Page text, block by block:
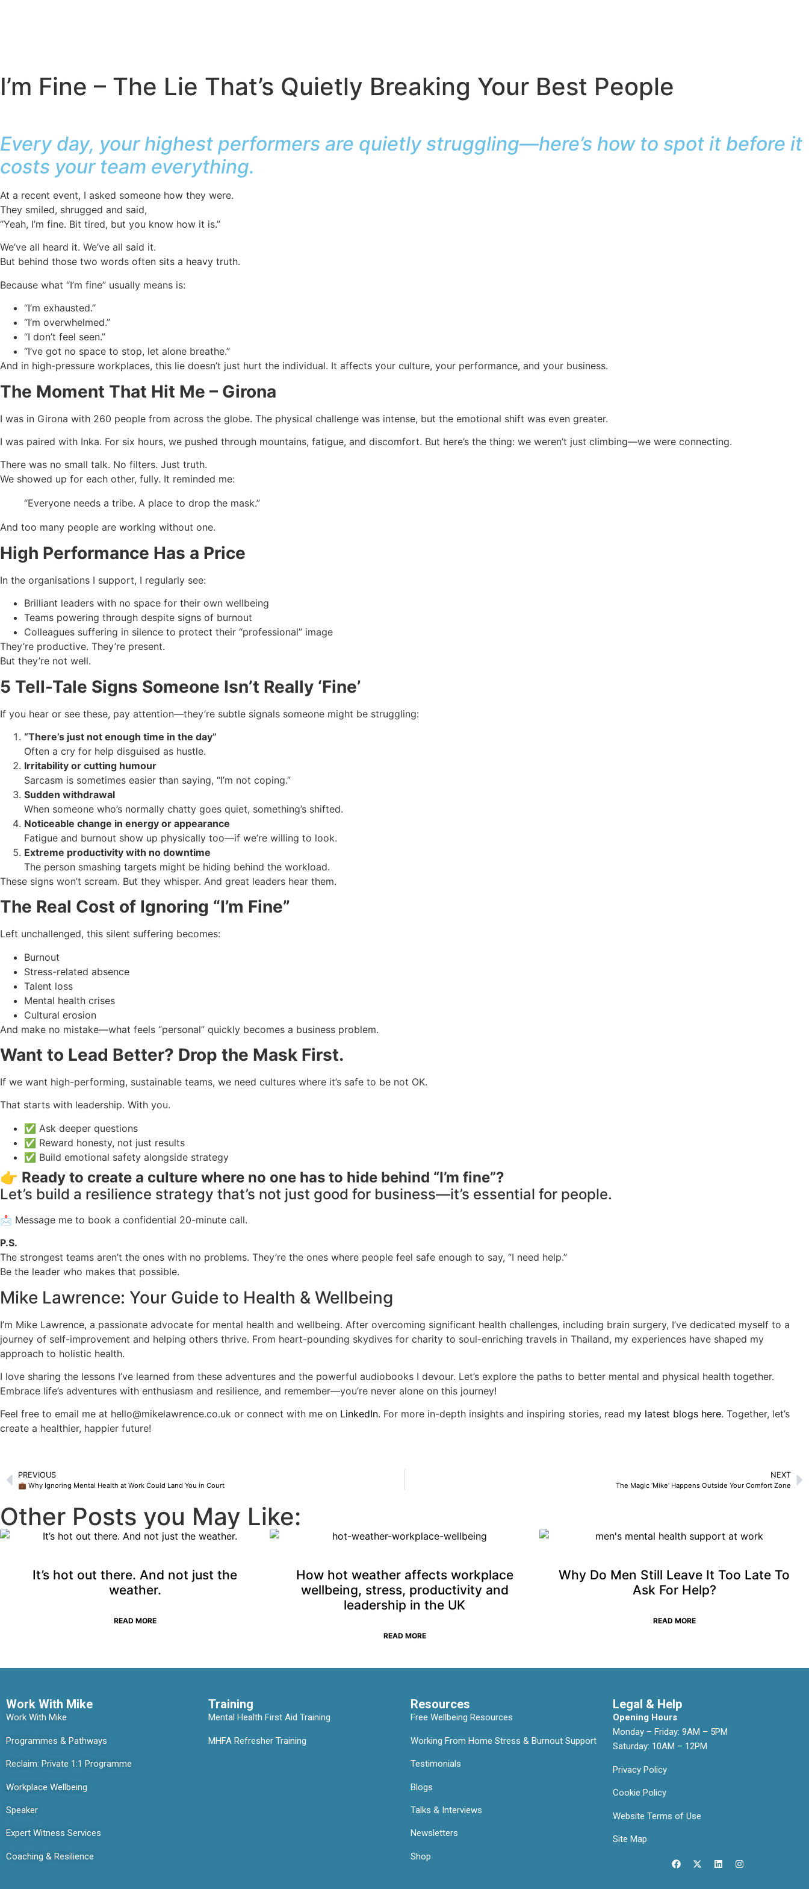
I’m Fine – The Lie That’s Quietly Breaking Your Best People
Every day, your highest performers are quietly struggling—here’s how to spot it before it
costs your team everything.
At a recent event, I asked someone how they were.
They smiled, shrugged and said,
“Yeah, I’m fine. Bit tired, but you know how it is.”
We’ve all heard it. We’ve all said it.
But behind those two words often sits a heavy truth.
Because what “I’m fine” usually means is:
“I’m exhausted.”
“I’m overwhelmed.”
“I don’t feel seen.”
“I’ve got no space to stop, let alone breathe.”
And in high-pressure workplaces, this lie doesn’t just hurt the individual. It affects your culture, your performance, and your business.
The Moment That Hit Me – Girona
I was in Girona with 260 people from across the globe. The physical challenge was intense, but the emotional shift was even greater.
I was paired with Inka. For six hours, we pushed through mountains, fatigue, and discomfort. But here’s the thing: we weren’t just climbing—we were connecting.
There was no small talk. No filters. Just truth.
We showed up for each other, fully. It reminded me:
“Everyone needs a tribe. A place to drop the mask.”
And too many people are working without one.
High Performance Has a Price
In the organisations I support, I regularly see:
Brilliant leaders with no space for their own wellbeing
Teams powering through despite signs of burnout
Colleagues suffering in silence to protect their “professional” image
They’re productive. They’re present.
But they’re not well.
5 Tell-Tale Signs Someone Isn’t Really ‘Fine’
If you hear or see these, pay attention—they’re subtle signals someone might be struggling:
“There’s just not enough time in the day”
Often a cry for help disguised as hustle.
Irritability or cutting humour
Sarcasm is sometimes easier than saying, “I’m not coping.”
Sudden withdrawal
When someone who’s normally chatty goes quiet, something’s shifted.
Noticeable change in energy or appearance
Fatigue and burnout show up physically too—if we’re willing to look.
Extreme productivity with no downtime
The person smashing targets might be hiding behind the workload.
These signs won’t scream. But they whisper. And great leaders hear them.
The Real Cost of Ignoring “I’m Fine”
Left unchallenged, this silent suffering becomes:
Burnout
Stress-related absence
Talent loss
Mental health crises
Cultural erosion
And make no mistake—what feels “personal” quickly becomes a business problem.
Want to Lead Better? Drop the Mask First.
If we want high-performing, sustainable teams, we need cultures where it’s safe to be not OK.
That starts with leadership. With you.
✅ Ask deeper questions
✅ Reward honesty, not just results
✅ Build emotional safety alongside strategy
👉 Ready to create a culture where no one has to hide behind “I’m fine”?
Let’s build a resilience strategy that’s not just good for business—it’s essential for people.
📩 Message me to book a confidential 20-minute call.
P.S.
The strongest teams aren’t the ones with no problems. They’re the ones where people feel safe enough to say, “I need help.”
Be the leader who makes that possible.
Mike Lawrence: Your Guide to Health & Wellbeing
I’m Mike Lawrence, a passionate advocate for mental health and wellbeing. After overcoming significant health challenges, including brain surgery, I’ve dedicated myself to a
journey of self-improvement and helping others thrive. From heart-pounding skydives for charity to soul-enriching travels in Thailand, my experiences have shaped my
approach to holistic health.
I love sharing the lessons I’ve learned from these adventures and the powerful audiobooks I devour. Let’s explore the paths to better mental and physical health together.
Embrace life’s adventures with enthusiasm and resilience, and remember—you’re never alone on this journey!
Feel free to email me at hello@mikelawrence.co.uk or connect with me on LinkedIn. For more in-depth insights and inspiring stories, read my latest blogs here. Together, let’s
create a healthier, happier future!
PREVIOUS
💼 Why Ignoring Mental Health at Work Could Land You in Court
NEXT
The Magic ‘Mike’ Happens Outside Your Comfort Zone
Other Posts you May Like:
It’s hot out there. And not just the
weather.
READ MORE
How hot weather affects workplace
wellbeing, stress, productivity and
leadership in the UK
READ MORE
Why Do Men Still Leave It Too Late To
Ask For Help?
READ MORE
Work With Mike
Work With Mike
Programmes & Pathways
Reclaim: Private 1:1 Programme
Workplace Wellbeing
Speaker
Expert Witness Services
Coaching & Resilience
Training
Mental Health First Aid Training
MHFA Refresher Training
Resources
Free Wellbeing Resources
Working From Home Stress & Burnout Support
Testimonials
Blogs
Talks & Interviews
Newsletters
Shop
Legal & Help
Opening Hours
Monday – Friday: 9AM – 5PM
Saturday: 10AM – 12PM
Privacy Policy
Cookie Policy
Website Terms of Use
Site Map